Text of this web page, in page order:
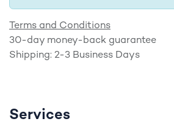
Terms and Conditions
30-day money-back guarantee
Shipping: 2-3 Business Days
Services